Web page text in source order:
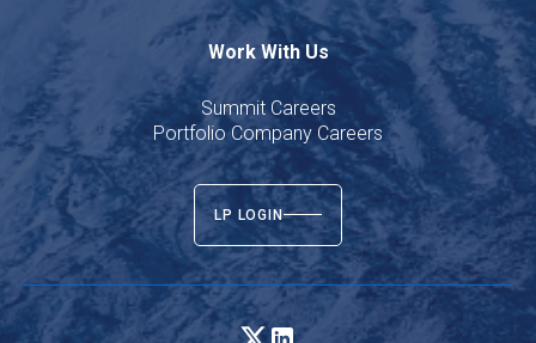
Work With Us
Summit Careers
Portfolio Company Careers
LP LOGIN